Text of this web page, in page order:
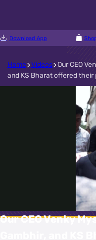
Download App
Home Videos Our CEO
and KS Bharat offered their
Our CEO Venky